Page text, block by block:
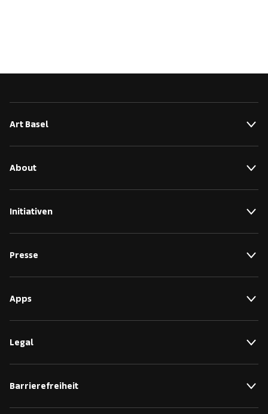
Art Basel
About
Initiativen
Presse
Apps
Legal
Barrierefreiheit